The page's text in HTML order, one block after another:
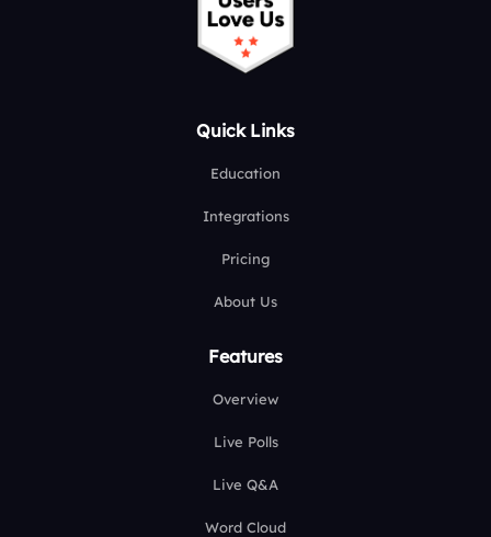
Quick Links
Education
Integrations
Pricing
About Us
Features
Overview
Live Polls
Live Q&A
Word Cloud